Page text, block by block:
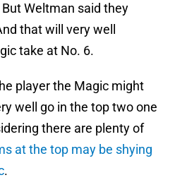
Weltman said they
that will very well
take at No. 6.
player the Magic might
well go in the top two one
there are plenty of
at the top may be shying
.